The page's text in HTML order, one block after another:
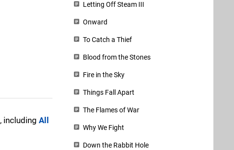
, including All
Letting Off Steam III
Onward
To Catch a Thief
Blood from the Stones
Fire in the Sky
Things Fall Apart
The Flames of War
Why We Fight
Down the Rabbit Hole